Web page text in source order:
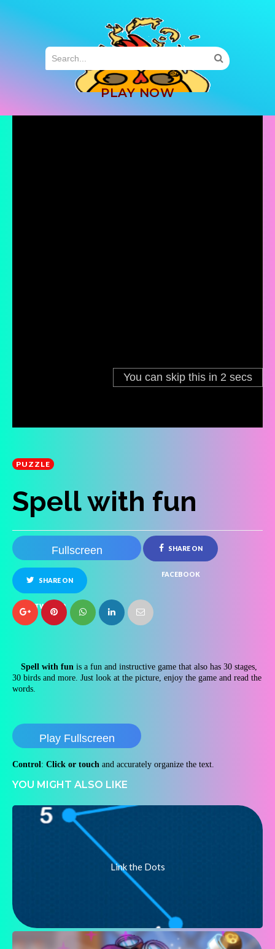
PLAY NOW
PUZZLE
Spell with fun
Fullscreen SHARE ON
FACEBOOK
SHARE ON
TWITTER
Spell with fun is a fun and instructive game that also has 30 stages,
30 birds and more. Just look at the picture, enjoy the game and read the
words.
Play Fullscreen
Control: Click or touch and accurately organize the text.
YOU MIGHT ALSO LIKE
Link the Dots